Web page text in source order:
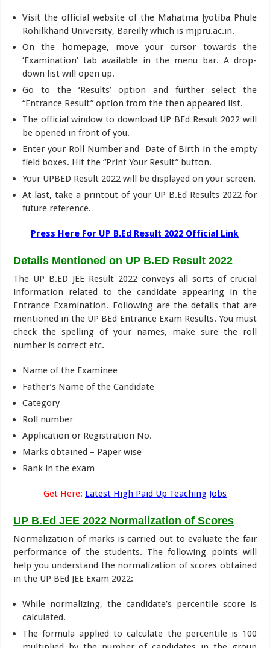
Visit the official website of the Mahatma Jyotiba Phule
Rohilkhand University, Bareilly which is mjpru.ac.in.
On the homepage, move your cursor towards the
‘Examination’ tab available in the menu bar. A drop-
down list will open up.
Go to the ‘Results’ option and further select the
“Entrance Result” option from the then appeared list.
The official window to download UP BEd Result 2022 will
be opened in front of you.
Enter your Roll Number and Date of Birth in the empty
field boxes. Hit the “Print Your Result” button.
Your UPBED Result 2022 will be displayed on your screen.
At last, take a printout of your UP B.Ed Results 2022 for
future reference.
Press Here For UP B.Ed Result 2022 Official Link
Details Mentioned on UP B.ED Result 2022
The UP B.ED JEE Result 2022 conveys all sorts of crucial
information related to the candidate appearing in the
Entrance Examination. Following are the details that are
mentioned in the UP BEd Entrance Exam Results. You must
check the spelling of your names, make sure the roll
number is correct etc.
Name of the Examinee
Father’s Name of the Candidate
Category
Roll number
Application or Registration No.
Marks obtained – Paper wise
Rank in the exam
Get Here: Latest High Paid Up Teaching Jobs
UP B.Ed JEE 2022 Normalization of Scores
Normalization of marks is carried out to evaluate the fair
performance of the students. The following points will
help you understand the normalization of scores obtained
in the UP BEd JEE Exam 2022:
While normalizing, the candidate’s percentile score is
calculated.
The formula applied to calculate the percentile is 100